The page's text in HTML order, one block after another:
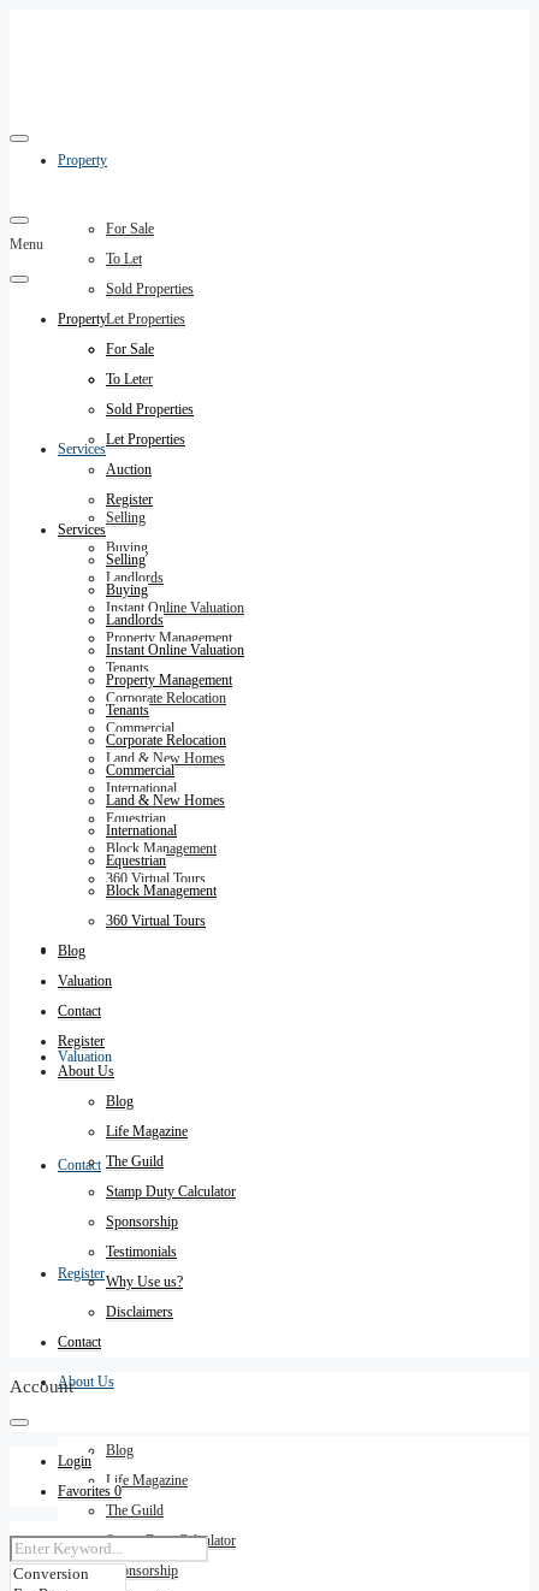
Property
For Sale
To Let
Sold Properties
Let Properties
Auction
Register
Services
Selling
Buying
Landlords
Instant Online Valuation
Property Management
Tenants
Corporate Relocation
Commercial
Land & New Homes
International
Equestrian
Block Management
360 Virtual Tours
Blog
Valuation
Contact
Register
About Us
Blog
Life Magazine
The Guild
Stamp Duty Calculator
Sponsorship
Menu
Property
For Sale
To Let
Sold Properties
Let Properties
Auction
Register
Services
Selling
Buying
Landlords
Instant Online Valuation
Property Management
Tenants
Corporate Relocation
Commercial
Land & New Homes
International
Equestrian
Block Management
360 Virtual Tours
Blog
Valuation
Contact
Register
About Us
Blog
Life Magazine
The Guild
Stamp Duty Calculator
Sponsorship
Testimonials
Why Use us?
Disclaimers
Contact
Account
Login
Favorites 0